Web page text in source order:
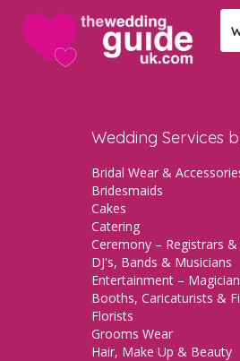
Wedding Services
Bridal Wear &
Bridesmaids
Cakes
Catering
Ceremony – Registrars
DJ's, Bands & Musicians
Entertainment –
Booths, Caricaturists &
Florists
Grooms Wear
Hair, Make Up & Beauty